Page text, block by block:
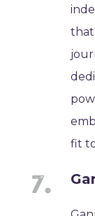
that
fit